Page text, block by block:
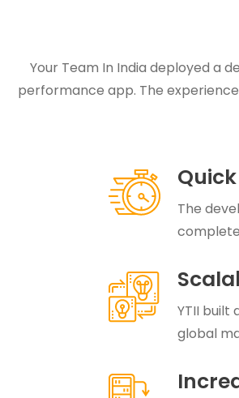
Your Team In India deployed a
performance app. The
The
YTII
global